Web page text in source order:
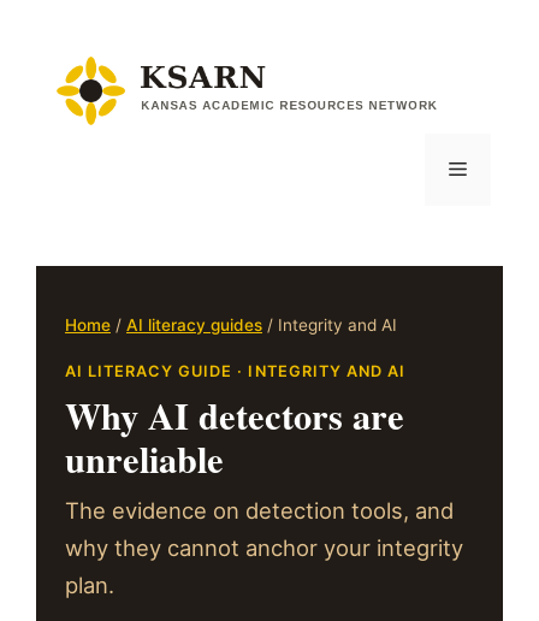
content
Menu
Home / AI literacy guides / Integrity and AI
AI LITERACY GUIDE · INTEGRITY AND AI
Why AI detectors are
unreliable
The evidence on detection tools, and
why they cannot anchor your integrity
plan.